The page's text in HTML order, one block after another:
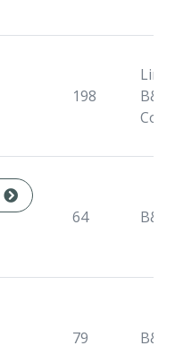
198
B&B,
64 B&B
79 B&B